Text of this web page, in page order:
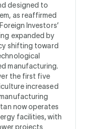
designed to
as reaffirmed
Investors’
expanded by
shifting toward
manufacturing.
the first five
increased
now operates
facilities, with
projects